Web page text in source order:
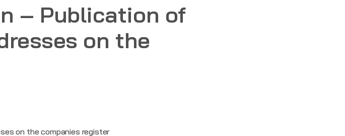
– Publication of
on the
on the companies register